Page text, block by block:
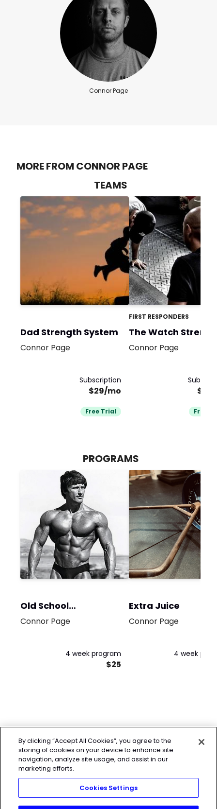
Connor Page
MORE FROM CONNOR PAGE
TEAMS
Dad Strength System
Connor Page
Subscription
$29/mo
Free Trial
FIRST RESPONDERS
The Watch
Connor Page
Free
PROGRAMS
Old School
Bodybuilding
Connor Page
4 week program
$25
Extra Juice
Connor Page
4 week
By clicking “Accept All Cookies”, you agree to the
storing of cookies on your device to enhance site
navigation, analyze site usage, and assist in our
marketing efforts.
Cookies Settings